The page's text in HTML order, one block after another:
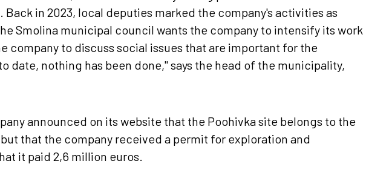
in 2023, local deputies marked the company's activities as
Smolina municipal council wants the company to intensify its work
company to discuss social issues that are important for the
date, nothing has been done," says the head of the municipality,
announced on its website that the Poohivka site belongs to the
that the company received a permit for exploration and
it paid 2,6 million euros.